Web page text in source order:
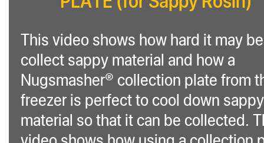
This video shows how hard it may
collect sappy material and how a
Nugsmasher® collection plate from
freezer is perfect to cool down sappy
material so that it can be collected.